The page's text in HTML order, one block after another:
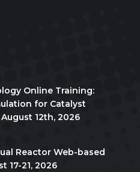
Online Training:
for Catalyst
12th, 2026
Reactor Web-based
17-21, 2026